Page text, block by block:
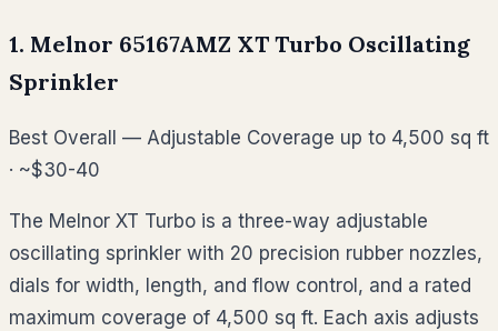
1. Melnor 65167AMZ XT Turbo Oscillating
Sprinkler
Best Overall — Adjustable Coverage up to 4,500 sq ft
· ~$30-40
The Melnor XT Turbo is a three-way adjustable
oscillating sprinkler with 20 precision rubber nozzles,
dials for width, length, and flow control, and a rated
maximum coverage of 4,500 sq ft. Each axis adjusts